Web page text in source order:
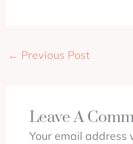
← Previous Post
Leave A
Your email address